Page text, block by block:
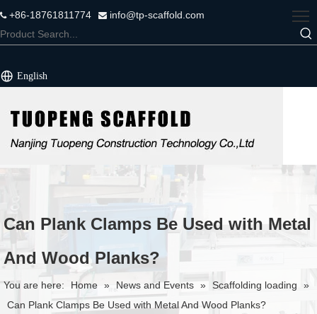
+86-18761811774  info@tp-scaffold.com
English
Can Plank Clamps Be Used with Metal
And Wood Planks?
You are here: Home » News and Events » Scaffolding loading
»
Can Plank Clamps Be Used with Metal And Wood Planks?